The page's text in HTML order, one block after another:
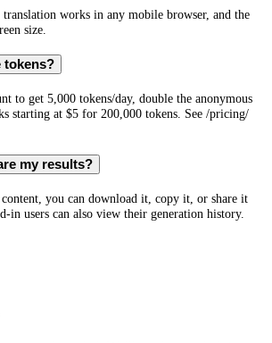
works in any mobile browser, and the
size.
tokens?
to get 5,000 tokens/day, double the anonymous
starting at $5 for 200,000 tokens. See /pricing/
my results?
you can download it, copy it, or share it
in users can also view their generation history.